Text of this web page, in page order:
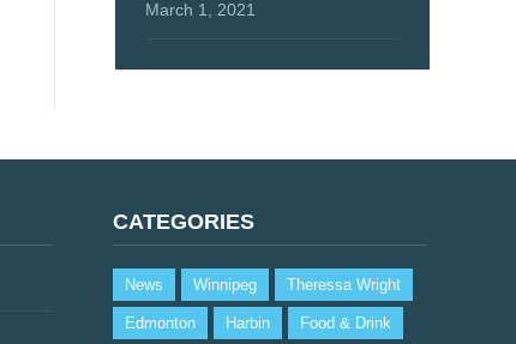
March 1, 2021
CATEGORIES
News Winnipeg Theressa Wright
Edmonton Harbin Food & Drink